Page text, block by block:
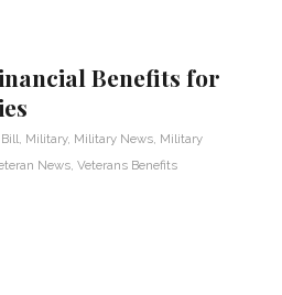
Benefits for
Military, Military News Military
News Veterans Benefits